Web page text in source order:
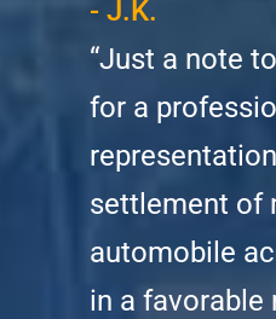
- J.K.
“Just a note
for a
settlement of
automobile
in a favorable